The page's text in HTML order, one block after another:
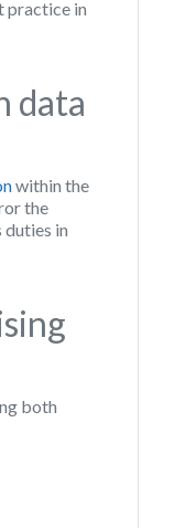
practice in
data
within the
the
duties in
both